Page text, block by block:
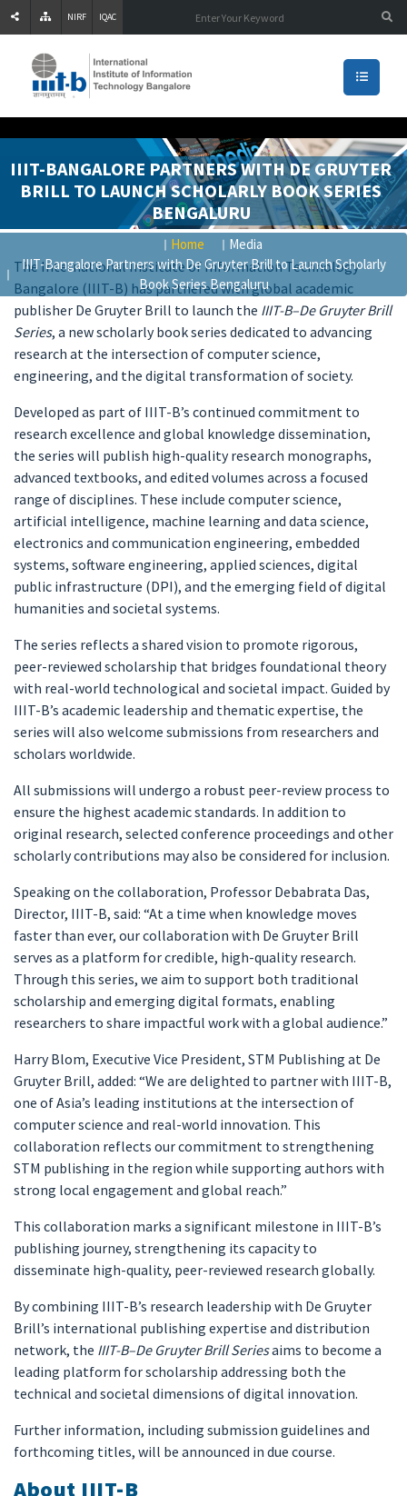
NIRF IQAC
IIIT-BANGALORE PARTNERS WITH DE GRUYTER
BRILL TO LAUNCH SCHOLARLY BOOK SERIES
BENGALURU
Home
Media
IIIT-Bangalore Partners with De Gruyter Brill to Launch Scholarly
Book Series Bengaluru
The International Institute of Information Technology
Bangalore (IIIT-B) has partnered with global academic
publisher De Gruyter Brill to launch the IIIT-B–De Gruyter Brill
Series, a new scholarly book series dedicated to advancing
research at the intersection of computer science,
engineering, and the digital transformation of society.
Developed as part of IIIT-B’s continued commitment to
research excellence and global knowledge dissemination,
the series will publish high-quality research monographs,
advanced textbooks, and edited volumes across a focused
range of disciplines. These include computer science,
artificial intelligence, machine learning and data science,
electronics and communication engineering, embedded
systems, software engineering, applied sciences, digital
public infrastructure (DPI), and the emerging field of digital
humanities and societal systems.
The series reflects a shared vision to promote rigorous,
peer-reviewed scholarship that bridges foundational theory
with real-world technological and societal impact. Guided by
IIIT-B’s academic leadership and thematic expertise, the
series will also welcome submissions from researchers and
scholars worldwide.
All submissions will undergo a robust peer-review process to
ensure the highest academic standards. In addition to
original research, selected conference proceedings and other
scholarly contributions may also be considered for inclusion.
Speaking on the collaboration, Professor Debabrata Das,
Director, IIIT-B, said: “At a time when knowledge moves
faster than ever, our collaboration with De Gruyter Brill
serves as a platform for credible, high-quality research.
Through this series, we aim to support both traditional
scholarship and emerging digital formats, enabling
researchers to share impactful work with a global audience.”
Harry Blom, Executive Vice President, STM Publishing at De
Gruyter Brill, added: “We are delighted to partner with IIIT-B,
one of Asia’s leading institutions at the intersection of
computer science and real-world innovation. This
collaboration reflects our commitment to strengthening
STM publishing in the region while supporting authors with
strong local engagement and global reach.”
This collaboration marks a significant milestone in IIIT-B’s
publishing journey, strengthening its capacity to
disseminate high-quality, peer-reviewed research globally.
By combining IIIT-B’s research leadership with De Gruyter
Brill’s international publishing expertise and distribution
network, the IIIT-B–De Gruyter Brill Seriesaims to become a
leading platform for scholarship addressing both the
technical and societal dimensions of digital innovation.
Further information, including submission guidelines and
forthcoming titles, will be announced in due course.
About IIIT-B